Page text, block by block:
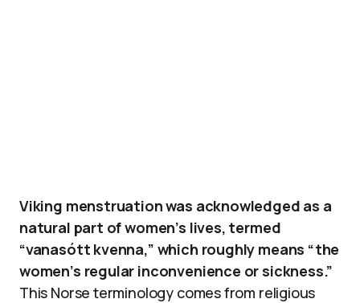
Viking menstruation was acknowledged as a
natural part of women’s lives, termed
“vanasótt kvenna,” which roughly means “the
women’s regular inconvenience or sickness.”
This Norse terminology comes from religious